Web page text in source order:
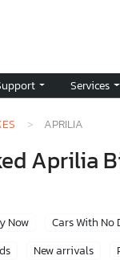
Services
APRILIA
Aprilia
Now Cars With No
New arrivals